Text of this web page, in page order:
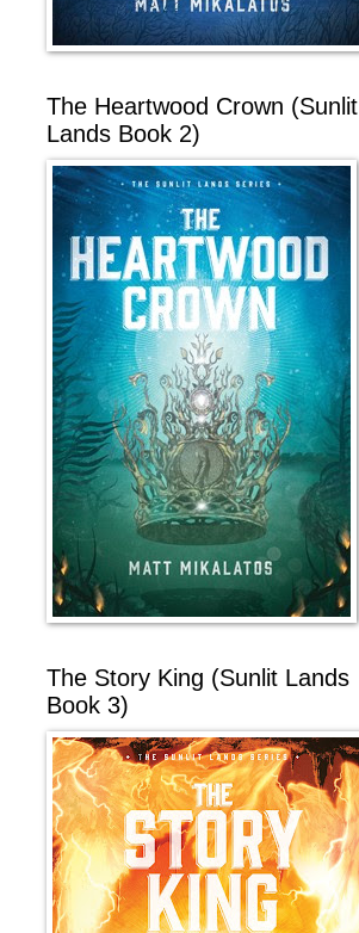
The Heartwood Crown (Sunlit
Lands Book 2)
The Story King (Sunlit Lands
Book 3)